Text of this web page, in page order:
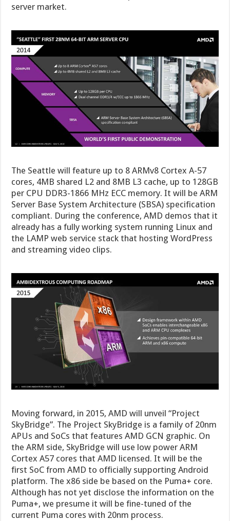
server market.
The Seattle will feature up to 8 ARMv8 Cortex A-57
cores, 4MB shared L2 and 8MB L3 cache, up to 128GB
per CPU DDR3-1866 MHz ECC memory. It will be ARM
Server Base System Architecture (SBSA) specification
compliant. During the conference, AMD demos that it
already has a fully working system running Linux and
the LAMP web service stack that hosting WordPress
and streaming video clips.
Moving forward, in 2015, AMD will unveil “Project
SkyBridge”. The Project SkyBridge is a family of 20nm
APUs and SoCs that features AMD GCN graphic. On
the ARM side, SkyBridge will use low power ARM
Cortex A57 cores that AMD licensed. It will be the
first SoC from AMD to officially supporting Android
platform. The x86 side be based on the Puma+ core.
Although has not yet disclose the information on the
Puma+, we presume it will be fine-tuned of the
current Puma cores with 20nm process.